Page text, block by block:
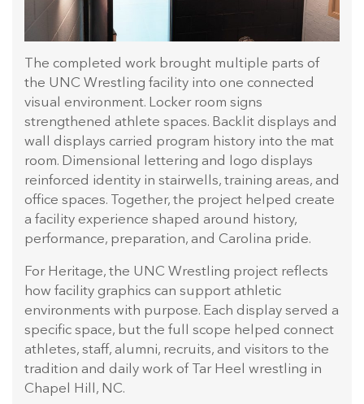
The completed work brought multiple parts of
the UNC Wrestling facility into one connected
visual environment. Locker room signs
strengthened athlete spaces. Backlit displays and
wall displays carried program history into the mat
room. Dimensional lettering and logo displays
reinforced identity in stairwells, training areas, and
office spaces. Together, the project helped create
a facility experience shaped around history,
performance, preparation, and Carolina pride.
For Heritage, the UNC Wrestling project reflects
how facility graphics can support athletic
environments with purpose. Each display served a
specific space, but the full scope helped connect
athletes, staff, alumni, recruits, and visitors to the
tradition and daily work of Tar Heel wrestling in
Chapel Hill, NC.